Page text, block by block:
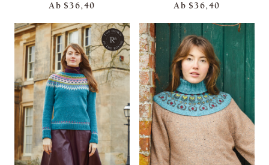
Ab $36,40
Ab $36,40